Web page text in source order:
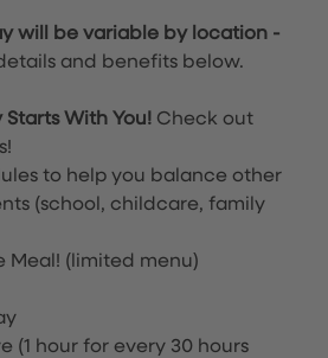
will be variable by location -
and benefits below.
With You! Check out
to help you balance other
(school, childcare, family
Meal! (limited menu)
(1 hour for every 30 hours